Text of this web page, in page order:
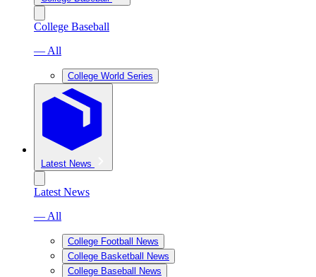
College Baseball
— All
College World Series
Latest News
Latest News
— All
College Football News
College Basketball News
College Baseball News